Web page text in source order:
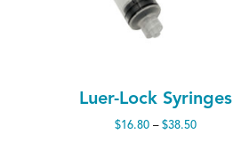
Luer-Lock Syringes
$16.80 – $38.50Price